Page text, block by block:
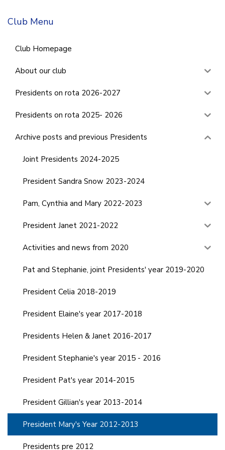
Club Menu
Club Homepage
About our club
Presidents on rota 2026-2027
Presidents on rota 2025- 2026
Archive posts and previous Presidents
Joint Presidents 2024-2025
President Sandra Snow 2023-2024
Pam, Cynthia and Mary 2022-2023
President Janet 2021-2022
Activities and news from 2020
Pat and Stephanie, joint Presidents' year 2019-2020
President Celia 2018-2019
President Elaine's year 2017-2018
Presidents Helen & Janet 2016-2017
President Stephanie's year 2015 - 2016
President Pat's year 2014-2015
President Gillian's year 2013-2014
President Mary's Year 2012-2013
Presidents pre 2012